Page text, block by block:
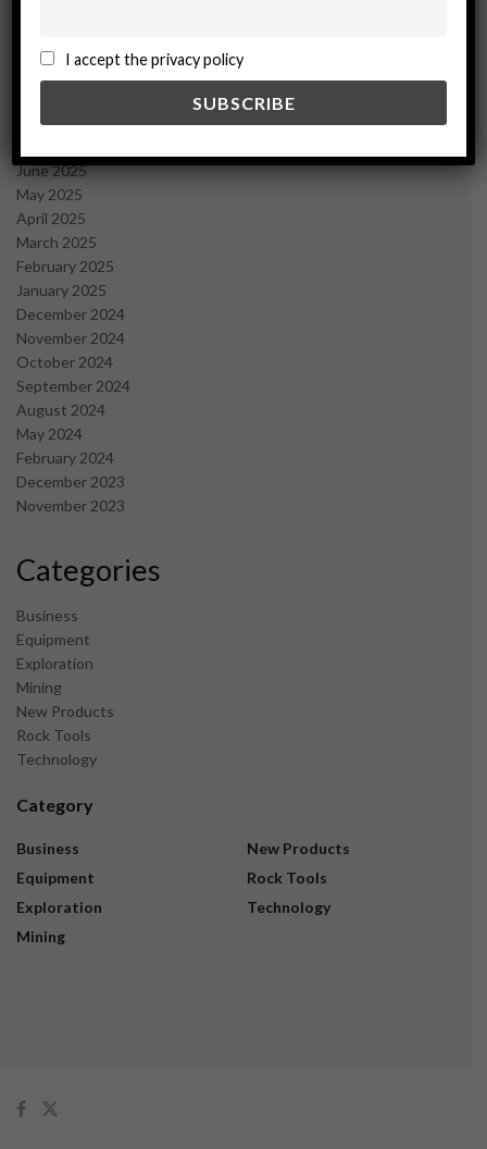
December 2025
November 2025
September 2025
June 2025
May 2025
April 2025
March 2025
February 2025
January 2025
December 2024
November 2024
October 2024
September 2024
August 2024
May 2024
February 2024
December 2023
November 2023
Categories
Business
Equipment
Exploration
Mining
New Products
Rock Tools
Technology
Category
Business
Equipment
Exploration
Mining
New Products
Rock Tools
Technology
I accept the privacy policy